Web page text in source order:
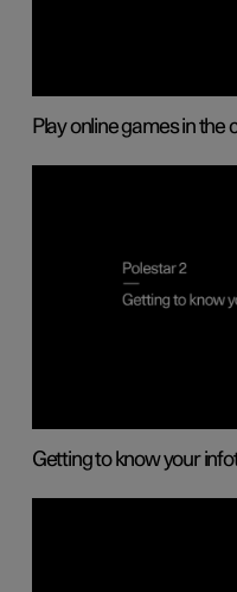
Play online games in the
Getting to know your